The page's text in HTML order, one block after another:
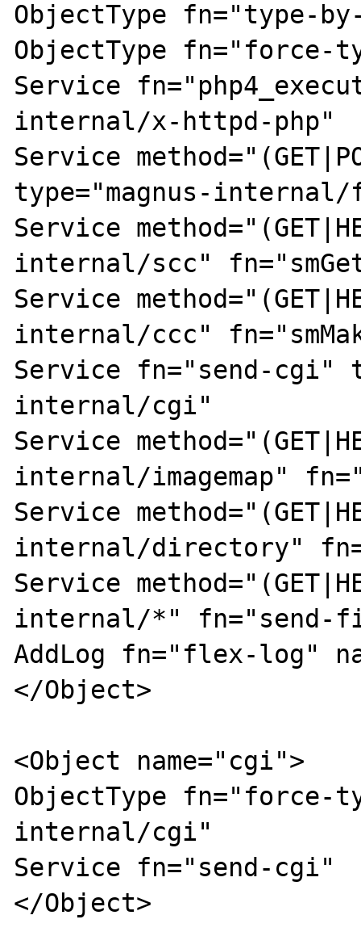
ObjectType fn="type-
ObjectType
Service
internal/x-httpd-php"
Service
type="magnus-internal/
Service
internal/scc"
Service
internal/ccc"
Service fn="send-cgi"
internal/cgi"
Service
internal/imagemap"
Service
internal/directory"
Service
internal/*" fn="send-
AddLog fn="flex-log"
</Object>
<Object name="cgi">
ObjectType fn="force-
internal/cgi"
Service fn="send-cgi"
</Object>